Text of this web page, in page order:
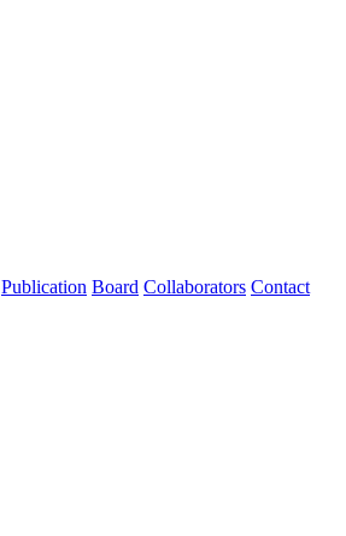
Publication Board Collaborators Contact